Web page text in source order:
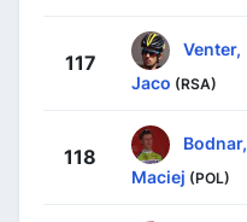
117
Venter,
Jaco (RSA)
118
Bodnar,
Maciej (POL)